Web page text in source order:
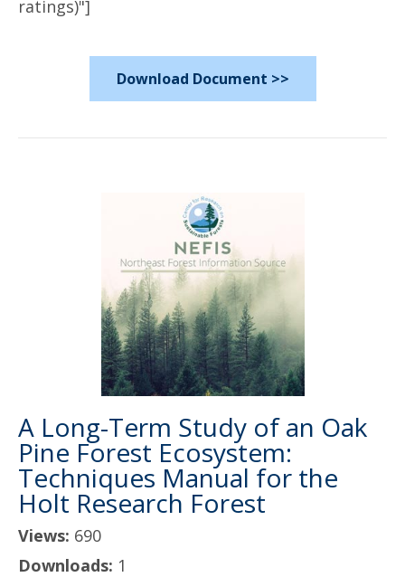
ratings)"]
Download Document >>
A Long-Term Study of an Oak
Pine Forest Ecosystem:
Techniques Manual for the
Holt Research Forest
Views: 690
Downloads: 1